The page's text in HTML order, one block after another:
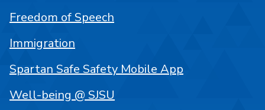
Freedom of Speech
Immigration
Spartan Safe Safety Mobile App
Well-being @ SJSU